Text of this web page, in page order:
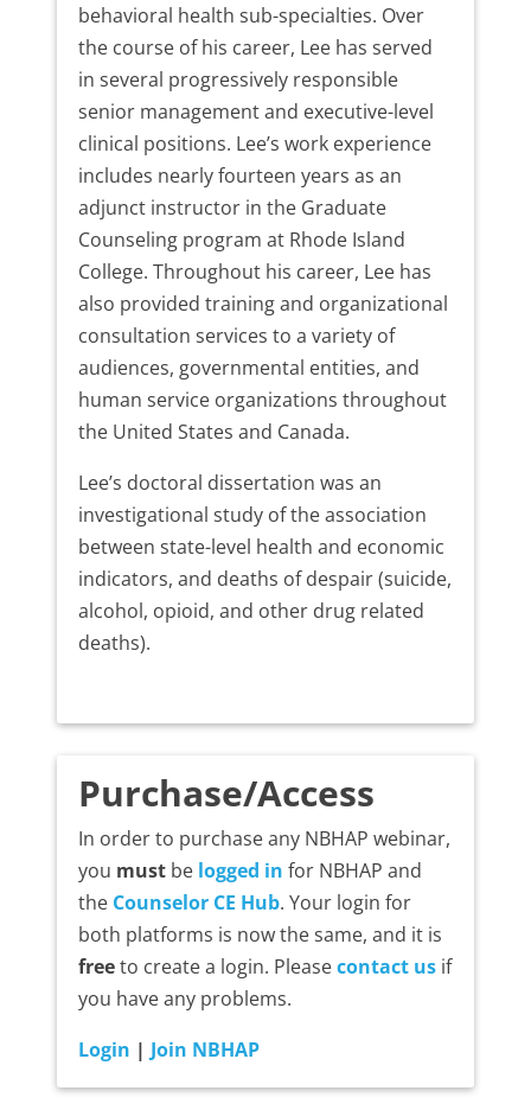
behavioral health sub-specialties. Over
the course of his career, Lee has served
in several progressively responsible
senior management and executive-level
clinical positions. Lee’s work experience
includes nearly fourteen years as an
adjunct instructor in the Graduate
Counseling program at Rhode Island
College. Throughout his career, Lee has
also provided training and organizational
consultation services to a variety of
audiences, governmental entities, and
human service organizations throughout
the United States and Canada.
Lee’s doctoral dissertation was an
investigational study of the association
between state-level health and economic
indicators, and deaths of despair (suicide,
alcohol, opioid, and other drug related
deaths).
Purchase/Access
In order to purchase any NBHAP webinar,
you mustbe logged in for NBHAP and
the Counselor CE Hub. Your login for
both platforms is now the same, and it is
freeto create a login. Pleasecontact usif
you have any problems.
Login | Join NBHAP